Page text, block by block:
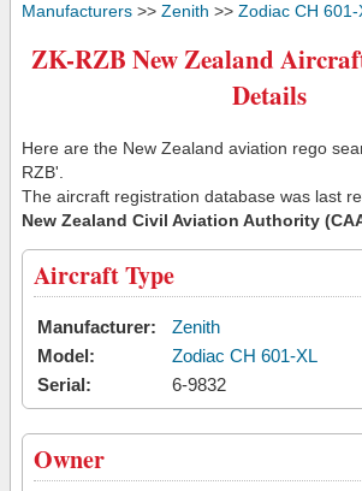
Manufacturers >> Zenith >> Zodiac CH 601-
ZK-RZB New Zealand
Details
Here are the New Zealand aviation rego
RZB'.
The aircraft registration database was last
New Zealand Civil Aviation Authority
Aircraft Type
Manufacturer:
Zenith
Model:
Zodiac CH 601-XL
Serial:
6-9832
Owner